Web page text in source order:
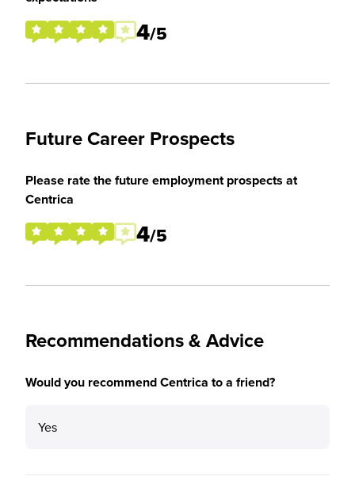
4/5
Future Career Prospects
Please rate the future employment prospects at
Centrica
4/5
Recommendations & Advice
Would you recommend Centrica to a friend?
Yes